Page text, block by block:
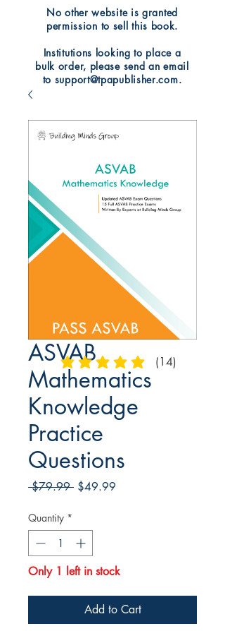
No other website is granted
permission to sell this book.
Institutions looking to place a
bulk order, please send an email
to support@tpapublisher.com.
ASVAB
Mathematics
Knowledge
Practice
Questions
$79.99 Regular
$49.99
Quantity *
Only 1 left in stock
Add to Cart
average rating is 4.9 out of 5 (14)